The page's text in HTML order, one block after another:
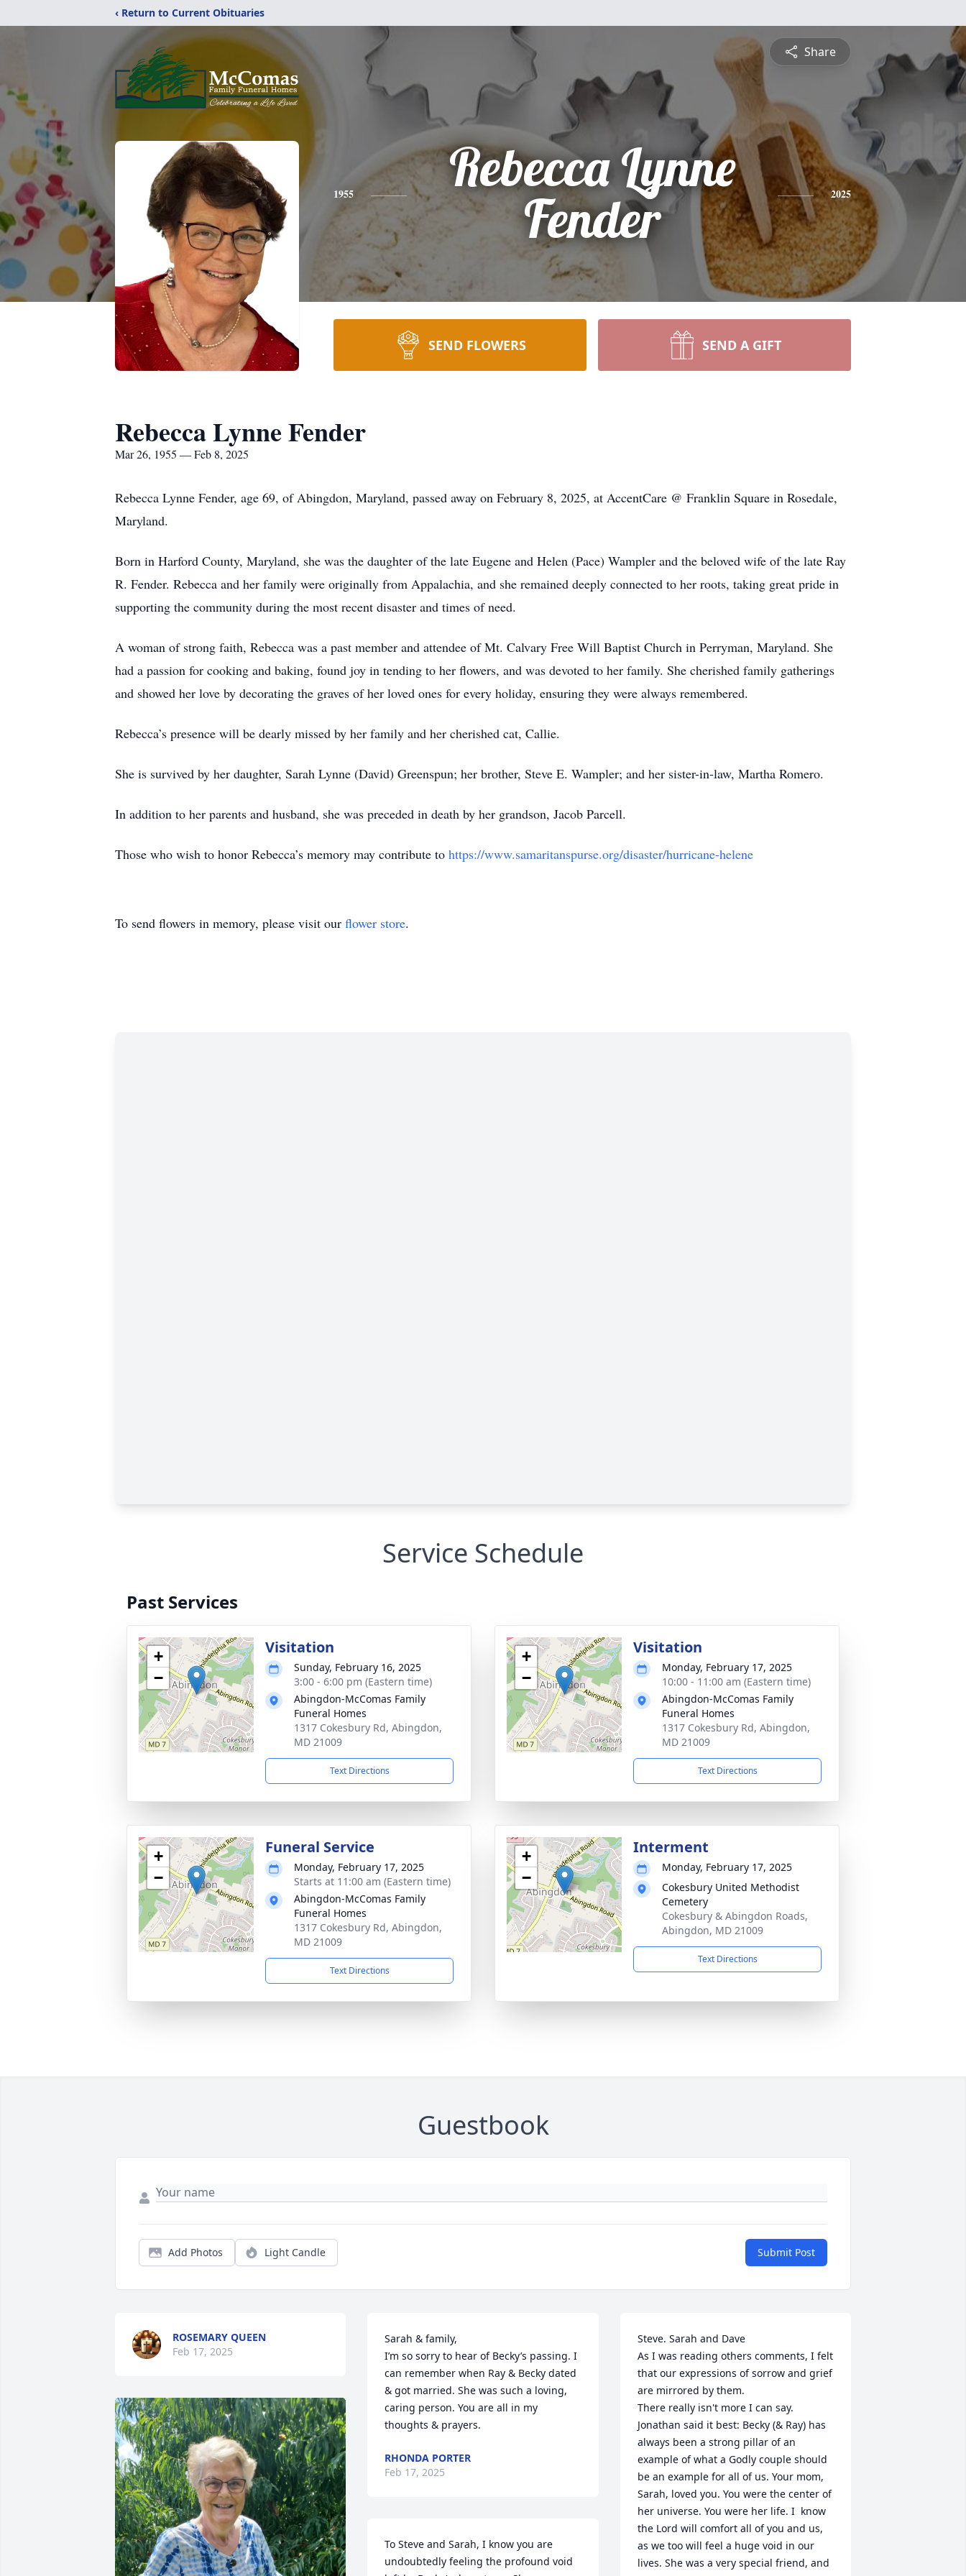
‹ Return to Current Obituaries
Share
1955
Rebecca Lynne
Fender
2025
SEND FLOWERS SEND A GIFT
Rebecca Lynne Fender
Mar 26, 1955 — Feb 8, 2025
Rebecca Lynne Fender, age 69, of Abingdon, Maryland, passed away on February 8, 2025, at AccentCare @ Franklin Square in Rosedale,
Maryland.
Born in Harford County, Maryland, she was the daughter of the late Eugene and Helen (Pace) Wampler and the beloved wife of the late Ray
R. Fender. Rebecca and her family were originally from Appalachia, and she remained deeply connected to her roots, taking great pride in
supporting the community during the most recent disaster and times of need.
A woman of strong faith, Rebecca was a past member and attendee of Mt. Calvary Free Will Baptist Church in Perryman, Maryland. She
had a passion for cooking and baking, found joy in tending to her flowers, and was devoted to her family. She cherished family gatherings
and showed her love by decorating the graves of her loved ones for every holiday, ensuring they were always remembered.
Rebecca’s presence will be dearly missed by her family and her cherished cat, Callie.
She is survived by her daughter, Sarah Lynne (David) Greenspun; her brother, Steve E. Wampler; and her sister-in-law, Martha Romero.
In addition to her parents and husband, she was preceded in death by her grandson, Jacob Parcell.
Those who wish to honor Rebecca’s memory may contribute to https://www.samaritanspurse.org/disaster/hurricane-helene
To send flowers in memory, please visit our flower store.
Service Schedule
Past Services
+
−
Visitation
Sunday, February 16, 2025
3:00 - 6:00 pm (Eastern time)
Abingdon-McComas Family
Funeral Homes
1317 Cokesbury Rd, Abingdon,
MD 21009
Text Directions
+
−
Visitation
Monday, February 17, 2025
10:00 - 11:00 am (Eastern time)
Abingdon-McComas Family
Funeral Homes
1317 Cokesbury Rd, Abingdon,
MD 21009
Text Directions
+
−
Funeral Service
Monday, February 17, 2025
Starts at 11:00 am (Eastern time)
Abingdon-McComas Family
Funeral Homes
1317 Cokesbury Rd, Abingdon,
MD 21009
Text Directions
+
−
Interment
Monday, February 17, 2025
Cokesbury United Methodist
Cemetery
Cokesbury & Abingdon Roads,
Abingdon, MD 21009
Text Directions
Guestbook
Add Photos Light Candle Submit Post
ROSEMARY QUEEN
Feb 17, 2025
Sarah & family,
I’m so sorry to hear of Becky’s passing. I
can remember when Ray & Becky dated
& got married. She was such a loving,
caring person. You are all in my
thoughts & prayers.
RHONDA PORTER
Feb 17, 2025
To Steve and Sarah, I know you are
undoubtedly feeling the profound void
Steve. Sarah and Dave
As I was reading others comments, I felt
that our expressions of sorrow and grief
are mirrored by them.
There really isn't more I can say.
Jonathan said it best: Becky (& Ray) has
always been a strong pillar of an
example of what a Godly couple should
be an example for all of us. Your mom,
Sarah, loved you. You were the center of
her universe. You were her life. I  know
the Lord will comfort all of you and us,
as we too will feel a huge void in our
lives. She was a very special friend, and